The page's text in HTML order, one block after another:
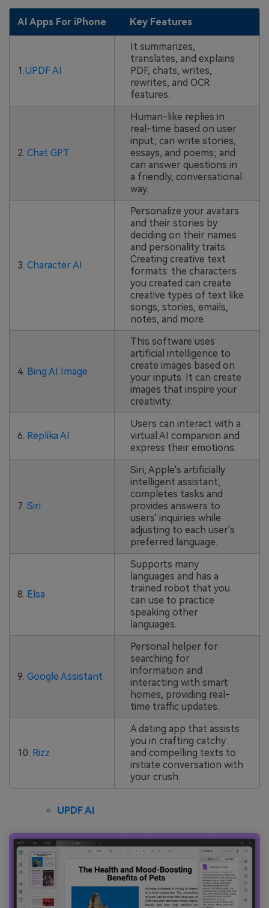
AI Apps For iPhone Key Features
1.UPDF AI
It summarizes,
translates, and explains
PDF, chats, writes,
rewrites, and OCR
features.
2. Chat GPT
Human-like replies in
real-time based on user
input; can write stories,
essays, and poems; and
can answer questions in
a friendly, conversational
way.
3. Character AI
Personalize your avatars
and their stories by
deciding on their names
and personality traits.
Creating creative text
formats: the characters
you created can create
creative types of text like
songs, stories, emails,
notes, and more.
4. Bing AI Image
This software uses
artificial intelligence to
create images based on
your inputs. It can create
images that inspire your
creativity.
6. Replika AI
Users can interact with a
virtual AI companion and
express their emotions.
7. Siri
Siri, Apple's artificially
intelligent assistant,
completes tasks and
provides answers to
users' inquiries while
adjusting to each user's
preferred language.
8. Elsa
Supports many
languages and has a
trained robot that you
can use to practice
speaking other
languages.
9. Google Assistant
Personal helper for
searching for
information and
interacting with smart
homes, providing real-
time traffic updates.
10. Rizz
A dating app that assists
you in crafting catchy
and compelling texts to
initiate conversation with
your crush.
UPDF AI